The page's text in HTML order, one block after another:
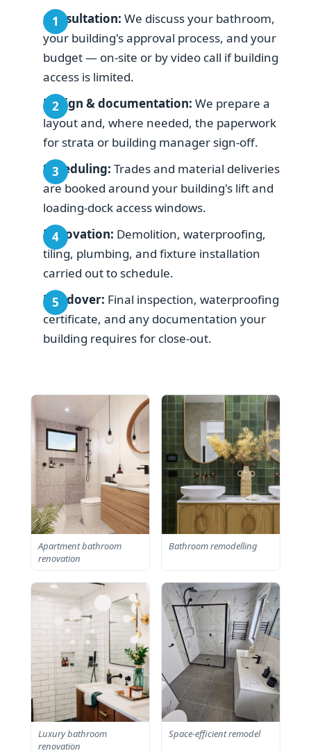
Consultation: We discuss your bathroom,
your building's approval process, and your
budget — on-site or by video call if building
access is limited.
Design & documentation: We prepare a
layout and, where needed, the paperwork
for strata or building manager sign-off.
Scheduling: Trades and material deliveries
are booked around your building's lift and
loading-dock access windows.
Renovation: Demolition, waterproofing,
tiling, plumbing, and fixture installation
carried out to schedule.
Handover: Final inspection, waterproofing
certificate, and any documentation your
building requires for close-out.
Apartment bathroom
renovation
Bathroom remodelling
Luxury bathroom
renovation
Space-efficient remodel